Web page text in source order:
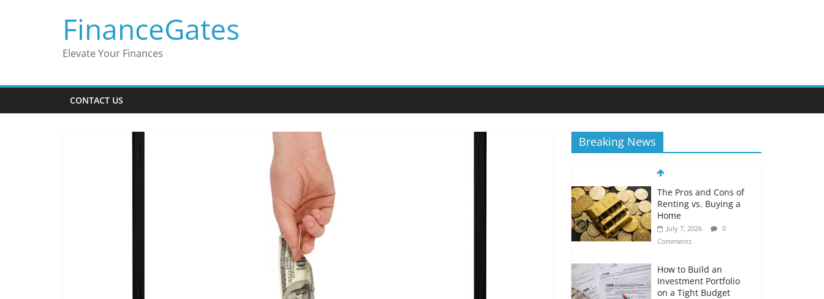
FinanceGates
Elevate Your Finances
CONTACT US
Breaking News
The Pros and Cons of
Renting vs. Buying a
Home
July 7, 2026
0
Comments
How to Build an
Investment Portfolio
on a Tight Budget